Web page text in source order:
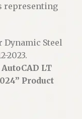
representing
Dynamic Steel
2023.
LT
Product